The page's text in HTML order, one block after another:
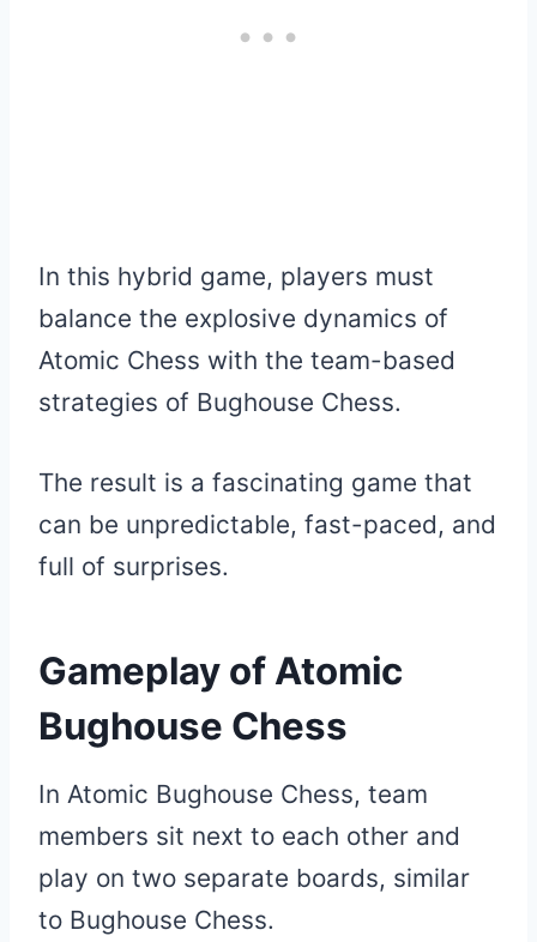
In this hybrid game, players must
balance the explosive dynamics of
Atomic Chess with the team-based
strategies of Bughouse Chess.
The result is a fascinating game that
can be unpredictable, fast-paced, and
full of surprises.
Gameplay of Atomic
Bughouse Chess
In Atomic Bughouse Chess, team
members sit next to each other and
play on two separate boards, similar
to Bughouse Chess.